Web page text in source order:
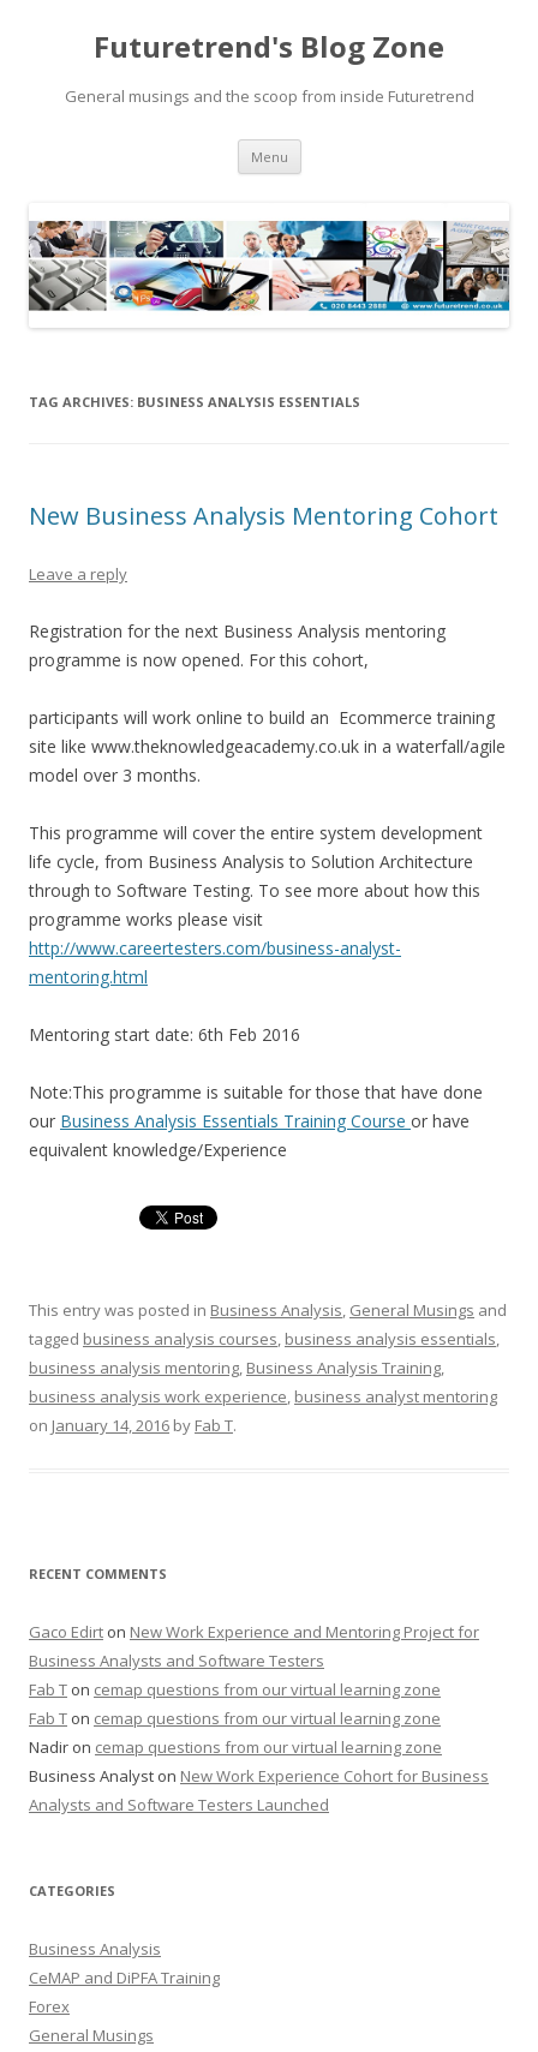
Futuretrend's Blog Zone
General musings and the scoop from inside Futuretrend
Menu Skip to content
TAG ARCHIVES: BUSINESS ANALYSIS ESSENTIALS
New Business Analysis Mentoring Cohort
Leave a reply
Registration for the next Business Analysis mentoring
programme is now opened. For this cohort,
participants will work online to build an Ecommerce training
site like www.theknowledgeacademy.co.uk in a waterfall/agile
model over 3 months.
This programme will cover the entire system development
life cycle, from Business Analysis to Solution Architecture
through to Software Testing. To see more about how this
programme works please visit
http://www.careertesters.com/business-analyst-
mentoring.html
Mentoring start date: 6th Feb 2016
Note:This programme is suitable for those that have done
our Business Analysis Essentials Training Course or have
equivalent knowledge/Experience
This entry was posted in Business Analysis, General Musings and
tagged business analysis courses, business analysis essentials,
business analysis mentoring, Business Analysis Training,
business analysis work experience, business analyst mentoring
on January 14, 2016 by Fab T.
RECENT COMMENTS
Gaco Edirt on New Work Experience and Mentoring Project for
Business Analysts and Software Testers
Fab T on cemap questions from our virtual learning zone
Fab T on cemap questions from our virtual learning zone
Nadir on cemap questions from our virtual learning zone
Business Analyst on New Work Experience Cohort for Business
Analysts and Software Testers Launched
CATEGORIES
Business Analysis
CeMAP and DiPFA Training
Forex
General Musings